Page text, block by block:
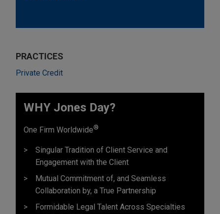
PRACTICES
Private Credit
WHY Jones Day?
One Firm Worldwide®
Singular Tradition of Client Service and
Engagement with the Client
Mutual Commitment of, and Seamless
Collaboration by, a True Partnership
Formidable Legal Talent Across Specialties